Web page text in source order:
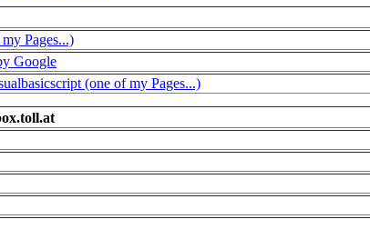
Pages...)
Google
(one of my Pages...)